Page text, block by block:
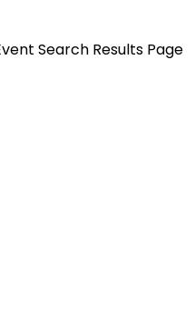
Search Results Page